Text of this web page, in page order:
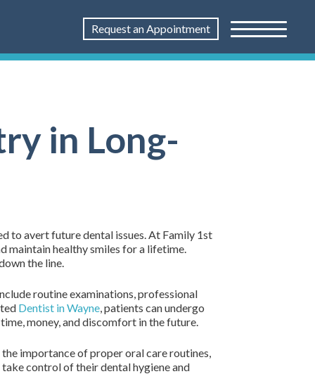
Request an Appointment
in Long-
to avert future dental issues. At Family 1st
maintain healthy smiles for a lifetime.
the line.
routine examinations, professional
Dentist in Wayne, patients can undergo
money, and discomfort in the future.
importance of proper oral care routines,
control of their dental hygiene and